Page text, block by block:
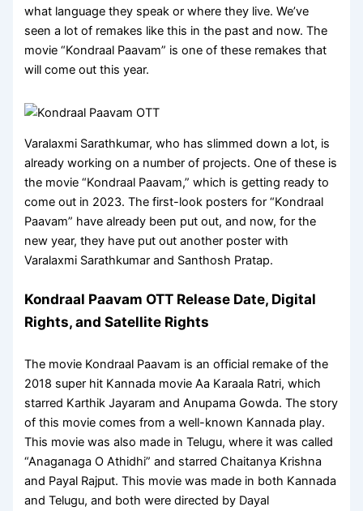
what language they speak or where they live. We’ve
seen a lot of remakes like this in the past and now. The
movie “Kondraal Paavam” is one of these remakes that
will come out this year.
Varalaxmi Sarathkumar, who has slimmed down a lot, is
already working on a number of projects. One of these is
the movie “Kondraal Paavam,” which is getting ready to
come out in 2023. The first-look posters for “Kondraal
Paavam” have already been put out, and now, for the
new year, they have put out another poster with
Varalaxmi Sarathkumar and Santhosh Pratap.
Kondraal Paavam OTT Release Date, Digital
Rights, and Satellite Rights
The movie Kondraal Paavam is an official remake of the
2018 super hit Kannada movie Aa Karaala Ratri, which
starred Karthik Jayaram and Anupama Gowda. The story
of this movie comes from a well-known Kannada play.
This movie was also made in Telugu, where it was called
“Anaganaga O Athidhi” and starred Chaitanya Krishna
and Payal Rajput. This movie was made in both Kannada
and Telugu, and both were directed by Dayal